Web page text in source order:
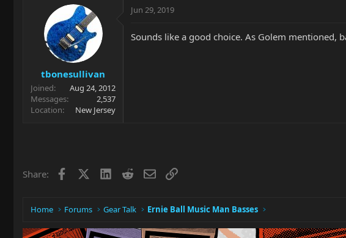
tbonesullivan
Joined
Aug 24, 2012
Messages
2,537
Location
New Jersey
Jun 29, 2019
Sounds like a good choice. As Golem mentioned,
Share: Facebook LinkedIn
RedditEmailLink
Home Forums Gear Talk Ernie Ball Music Man Basses